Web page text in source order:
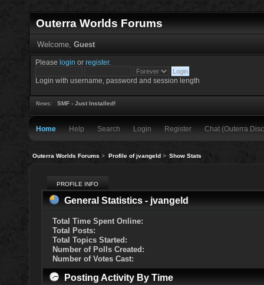
Outerra Worlds Forums
Welcome, Guest
Please login orregister.
Login with username, password and session length
News: SMF - Just Installed!
Home Help Search Login Register Chat (Outerra
Outerra Worlds Forums > Profile of jvangeld> Show Stats
PROFILE INFO
General Statistics - jvangeld
Total Time Spent Online:
Total Posts:
Total Topics Started:
Number of Polls Created:
Number of Votes Cast:
Posting Activity By Time